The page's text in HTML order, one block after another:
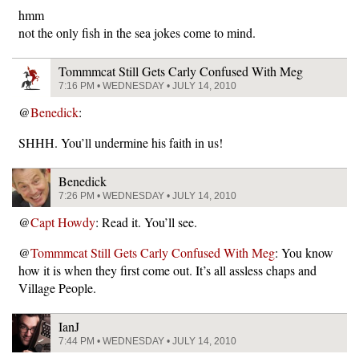
hmm
not the only fish in the sea jokes come to mind.
Tommmcat Still Gets Carly Confused With Meg
7:16 PM • WEDNESDAY • JULY 14, 2010
@Benedick:
SHHH. You’ll undermine his faith in us!
Benedick
7:26 PM • WEDNESDAY • JULY 14, 2010
@Capt Howdy: Read it. You’ll see.
@Tommmcat Still Gets Carly Confused With Meg: You know
how it is when they first come out. It’s all assless chaps and
Village People.
IanJ
7:44 PM • WEDNESDAY • JULY 14, 2010